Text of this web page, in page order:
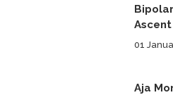
Ascent
01
Aja